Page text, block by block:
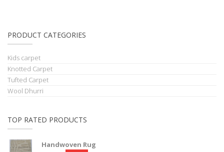
PRODUCT CATEGORIES
Kids carpet
Knotted Carpet
Tufted Carpet
Wool Dhurri
TOP RATED PRODUCTS
Handwoven Rug